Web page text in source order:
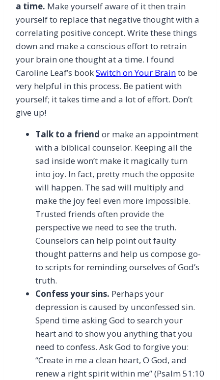
a time. Make yourself aware of it then train
yourself to replace that negative thought with a
correlating positive concept. Write these things
down and make a conscious effort to retrain
your brain one thought at a time. I found
Caroline Leaf’s bookSwitch on Your Brainto be
very helpful in this process. Be patient with
yourself; it takes time and a lot of effort. Don’t
give up!
Talk to a friend or make an appointment
with a biblical counselor. Keeping all the
sad inside won’t make it magically turn
into joy. In fact, pretty much the opposite
will happen. The sad will multiply and
make the joy feel even more impossible.
Trusted friends often provide the
perspective we need to see the truth.
Counselors can help point out faulty
thought patterns and help us compose go-
to scripts for reminding ourselves of God’s
truth.
Confess your sins. Perhaps your
depression is caused by unconfessed sin.
Spend time asking God to search your
heart and to show you anything that you
need to confess. Ask God to forgive you:
“Create in me a clean heart, O God, and
renew a right spirit within me” (Psalm 51:10